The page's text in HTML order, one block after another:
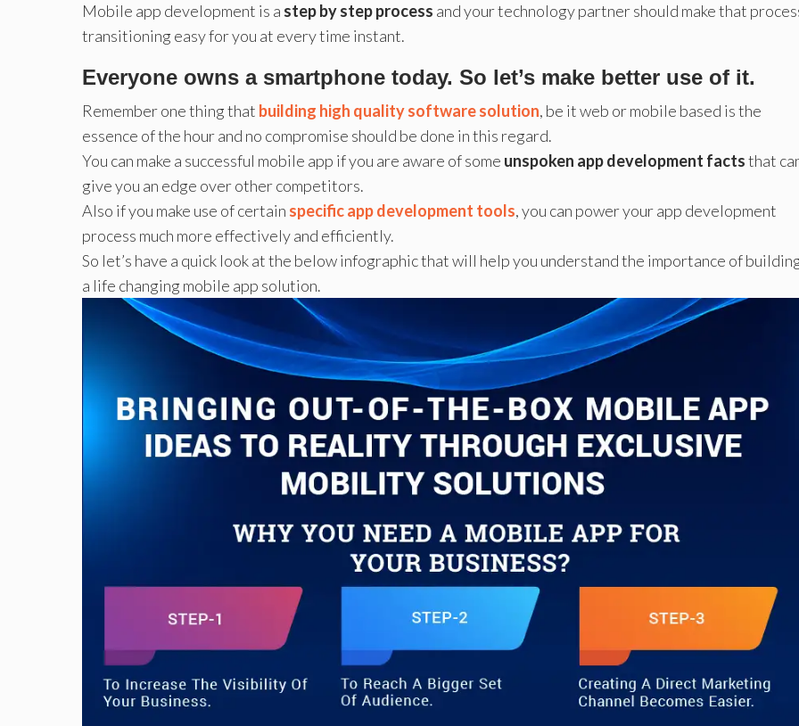
Mobile app development is a step by step process and your technology partner should make that
transitioning easy for you at every time instant.
Everyone owns a smartphone today. So let’s make better use of it.
Remember one thing that building high quality software solution, be it web or mobile based is the
essence of the hour and no compromise should be done in this regard.
You can make a successful mobile app if you are aware of some unspoken app development factsthat
give you an edge over other competitors.
Also if you make use of certain specific app development tools, you can power your app development
process much more effectively and efficiently.
So let’s have a quick look at the below infographic that will help you understand the importance of
a life changing mobile app solution.